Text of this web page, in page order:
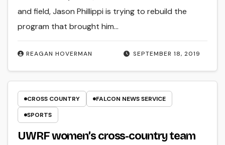
SEPTEMBER 18, 2019
REAGAN HOVERMAN
and field, Jason Phillippi is trying to rebuild the
program that brought him…
CROSS COUNTRY
FALCON NEWS SERVICE
SPORTS
UWRF women’s cross-country team